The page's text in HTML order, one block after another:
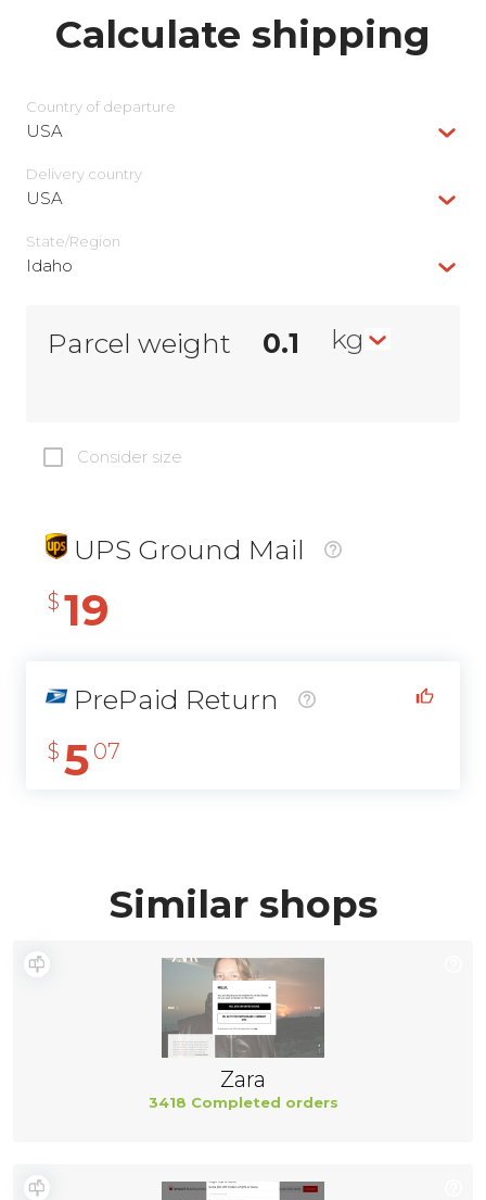
Calculate shipping
Country of departure
USA
Delivery сountry
USA
State/Region
Idaho
Parcel weight kg
Consider size
UPS Ground Mail
$ 19
PrePaid Return
$ 5 07
Similar shops
Zara
3418 Completed orders